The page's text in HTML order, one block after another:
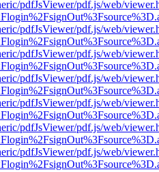
pdfJsViewer/pdf.js/web/
pdfJsViewer/pdf.js/web/
pdfJsViewer/pdf.js/web/
pdfJsViewer/pdf.js/web/
pdfJsViewer/pdf.js/web/
pdfJsViewer/pdf.js/web/
pdfJsViewer/pdf.js/web/